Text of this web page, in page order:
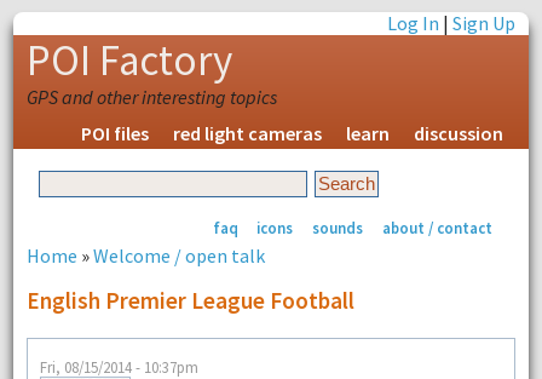
Log In |Sign Up
POI Factory
GPS and other interesting topics
POI files
red light cameras learn discussion
faq icons sounds about / contact
Home »Welcome / open talk
English Premier League Football
Fri, 08/15/2014 - 10:37pm